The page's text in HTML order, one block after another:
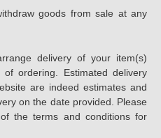
goods from sale at any
delivery of your item(s)
ordering. Estimated delivery
are indeed estimates and
on the date provided. Please
the terms and conditions for